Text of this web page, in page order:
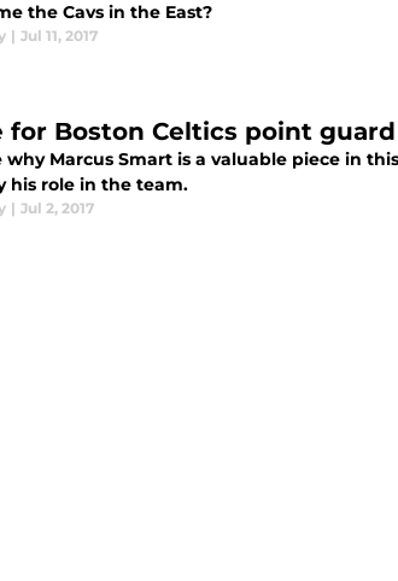
the Cavs in the East?
| Jul 11, 2017
for Boston Celtics point
why Marcus Smart is a valuable piece in
his role in the team.
| Jul 2, 2017